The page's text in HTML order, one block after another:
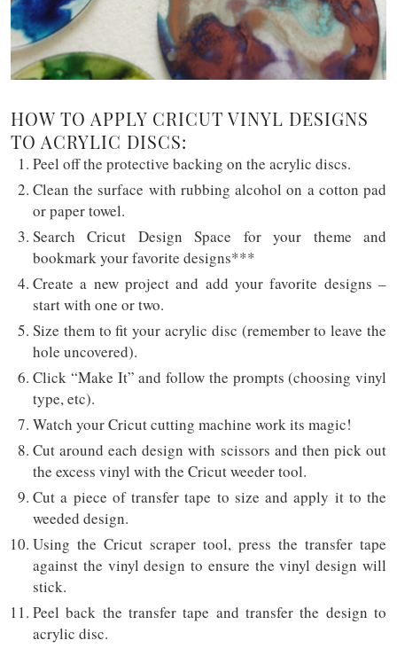
HOW TO APPLY CRICUT VINYL DESIGNS
TO ACRYLIC DISCS:
Peel off the protective backing on the acrylic discs.
Clean the surface with rubbing alcohol on a cotton pad
or paper towel.
Search Cricut Design Space for your theme and
bookmark your favorite designs***
Create a new project and add your favorite designs –
start with one or two.
Size them to fit your acrylic disc (remember to leave the
hole uncovered).
Click “Make It” and follow the prompts (choosing vinyl
type, etc).
Watch your Cricut cutting machine work its magic!
Cut around each design with scissors and then pick out
the excess vinyl with the Cricut weeder tool.
Cut a piece of transfer tape to size and apply it to the
weeded design.
Using the Cricut scraper tool, press the transfer tape
against the vinyl design to ensure the vinyl design will
stick.
Peel back the transfer tape and transfer the design to
acrylic disc.